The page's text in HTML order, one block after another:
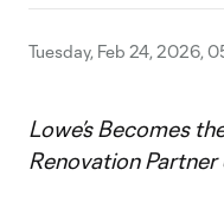
Tuesday, Feb 24, 2026,
Lowe’s Becomes
Renovation